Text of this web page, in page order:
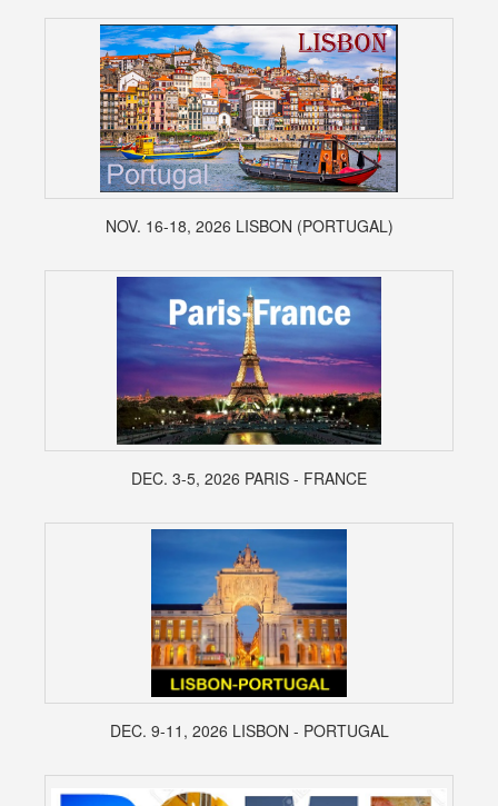
NOV. 16-18, 2026 LISBON (PORTUGAL)
DEC. 3-5, 2026 PARIS - FRANCE
DEC. 9-11, 2026 LISBON - PORTUGAL